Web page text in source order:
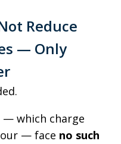
Reduce
— Only
— which charge
— face no such